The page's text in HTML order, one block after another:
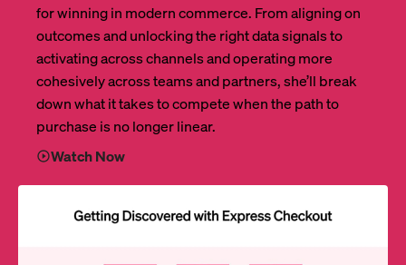
for winning in modern commerce. From aligning on
outcomes and unlocking the right data signals to
activating across channels and operating more
cohesively across teams and partners, she’ll break
down what it takes to compete when the path to
purchase is no longer linear.
Watch Now